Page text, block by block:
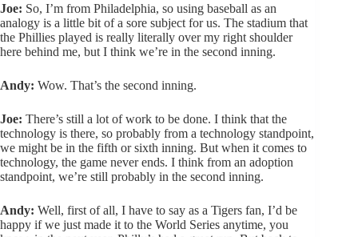
Joe: So, I’m from Philadelphia, so using baseball as an
analogy is a little bit of a sore subject for us. The stadium that
the Phillies played is really literally over my right shoulder
here behind me, but I think we’re in the second inning.
Andy: Wow. That’s the second inning.
Joe: There’s still a lot of work to be done. I think that the
technology is there, so probably from a technology standpoint,
we might be in the fifth or sixth inning. But when it comes to
technology, the game never ends. I think from an adoption
standpoint, we’re still probably in the second inning.
Andy: Well, first of all, I have to say as a Tigers fan, I’d be
happy if we just made it to the World Series anytime, you